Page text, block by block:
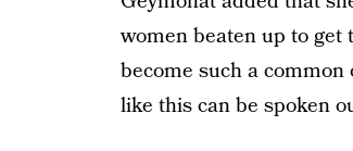
women beaten up to get
become such a
like this can be spoken